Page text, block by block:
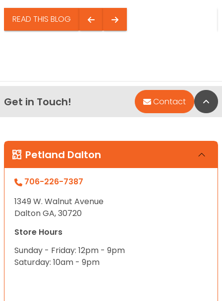
READ THIS BLOG
Get in Touch! Contact
Petland Dalton
706-226-7387
1349 W. Walnut Avenue
Dalton GA, 30720
Store Hours
Sunday - Friday: 12pm - 9pm
Saturday: 10am - 9pm